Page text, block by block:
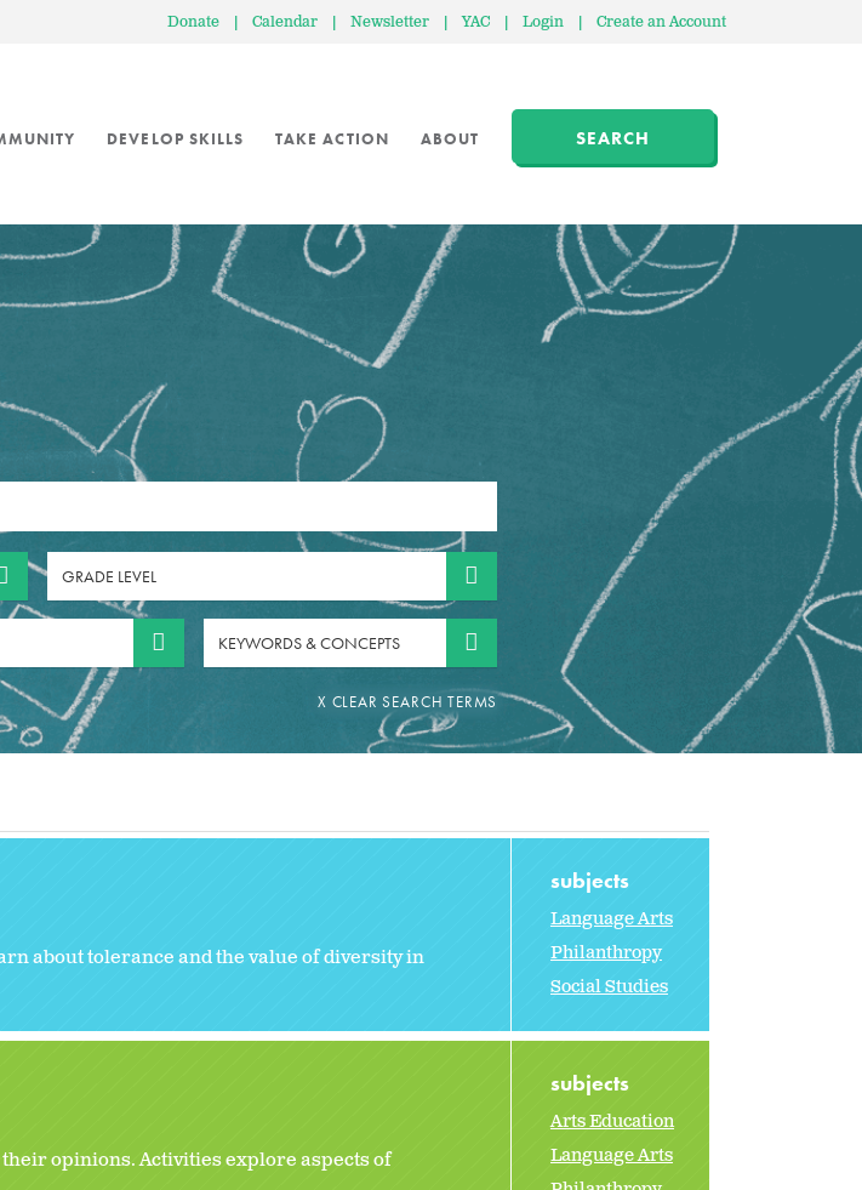
Donate | Calendar | Newsletter | YAC | Login | Create an Account
DEVELOP SKILLS TAKE ACTION ABOUT SEARCH
GRADE LEVEL
KEYWORDS & CONCEPTS
about tolerance and the value of diversity in
subjects
Language Arts
Philanthropy
Social Studies
opinions. Activities explore aspects of
subjects
Arts Education
Language Arts